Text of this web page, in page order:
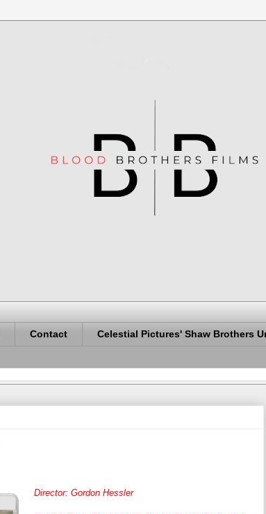
Contact Celestial Pictures' Shaw Brothers
Director: Gordon Hessler